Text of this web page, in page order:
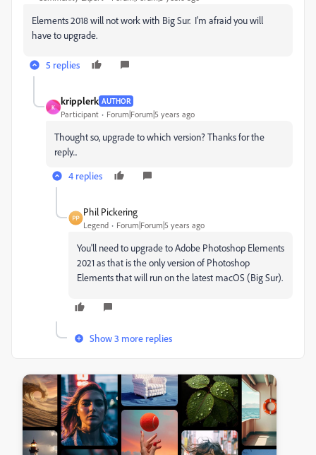
Elements 2018 will not work with Big Sur. I'm afraid you will
have to upgrade.
5 replies
K
kripplerk AUTHOR
Participant Forum|Forum|5 years ago
Thought so, upgrade to which version? Thanks for the
reply...
4 replies
Phil Pickering
Legend Forum|Forum|5 years ago
You'll need to upgrade to Adobe Photoshop Elements
2021 as that is the only version of Photoshop
Elements that will run on the latest macOS (Big Sur).
Show 3 more replies